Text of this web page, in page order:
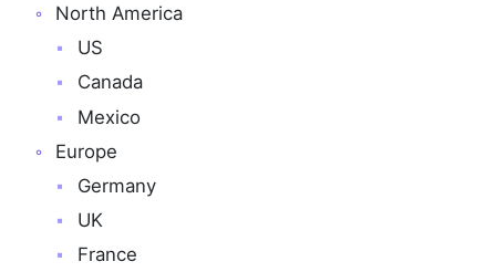
North America
US
Canada
Mexico
Europe
Germany
UK
France